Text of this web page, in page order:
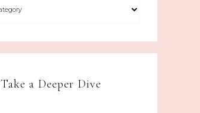
Take a Deeper Dive